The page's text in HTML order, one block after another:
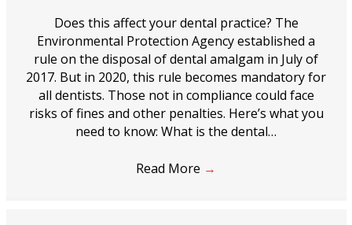
Does this affect your dental practice? The
Environmental Protection Agency established a
rule on the disposal of dental amalgam in July of
2017. But in 2020, this rule becomes mandatory for
all dentists. Those not in compliance could face
risks of fines and other penalties. Here’s what you
need to know: What is the dental…
Read More →